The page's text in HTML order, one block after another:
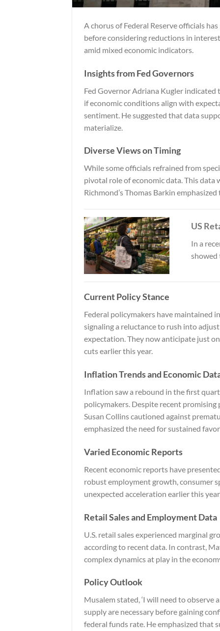
A chorus of Federal Reserve officials
before considering reductions in
amid mixed economic indicators.
Insights from Fed Governors
Fed Governor Adriana Kugler indicated
if economic conditions align with
sentiment. He suggested that data
materialize.
Diverse Views on Timing
While some officials refrained from
pivotal role of economic data. This data
Richmond’s Thomas Barkin
US
In a
showed
Current Policy Stance
Federal policymakers have maintained
signaling a reluctance to rush into
expectation. They now anticipate just
cuts earlier this year.
Inflation Trends and Economic
Inflation saw a rebound in the first
policymakers. Despite recent
Susan Collins cautioned against
emphasized the need for sustained
Varied Economic Reports
Recent economic reports have
robust employment growth, consumer
unexpected acceleration earlier this
Retail Sales and Employment Data
U.S. retail sales experienced marginal
according to recent data. In contrast,
complex dynamics at play in the
Policy Outlook
Musalem stated, ‘I will need to
supply are necessary before gaining
federal funds rate. He emphasized that